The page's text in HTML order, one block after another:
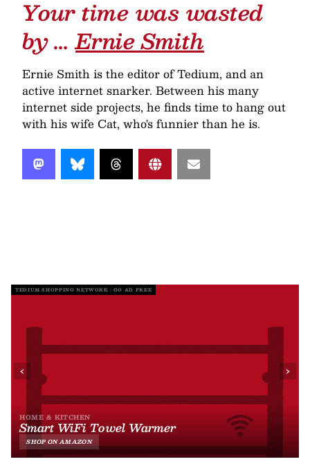
Your time was wasted
by …Ernie Smith
Ernie Smith is the editor of Tedium, and an
active internet snarker. Between his many
internet side projects, he finds time to hang out
with his wife Cat, who's funnier than he is.